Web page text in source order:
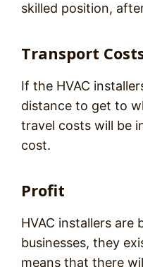
skilled position,
Transport
If the HVAC
distance to get to
travel costs will be
cost.
Profit
HVAC installers are
businesses, they
means that there